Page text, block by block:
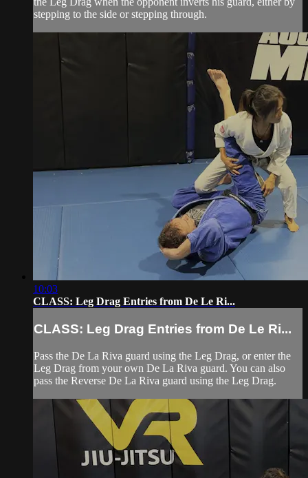
stepping to the side or stepping through.
10:03
CLASS: Leg Drag Entries from De Le Ri...
CLASS: Leg Drag Entries from De Le Ri...
Pass the De La Riva guard using the Leg Drag, or enter the
Leg Drag from your own De La Riva guard. You can also
pass the Reverse De La Riva guard using the Leg Drag.